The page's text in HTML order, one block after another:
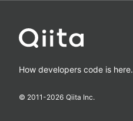
How developers code is here.
© 2011-2026 Qiita Inc.